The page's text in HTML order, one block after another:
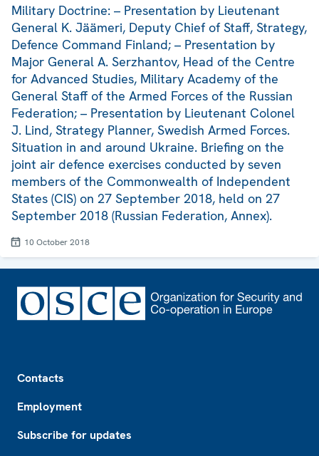
Military Doctrine: – Presentation by Lieutenant
General K. Jäämeri, Deputy Chief of Staff, Strategy,
Defence Command Finland; – Presentation by
Major General A. Serzhantov, Head of the Centre
for Advanced Studies, Military Academy of the
General Staff of the Armed Forces of the Russian
Federation; – Presentation by Lieutenant Colonel
J. Lind, Strategy Planner, Swedish Armed Forces.
Situation in and around Ukraine. Briefing on the
joint air defence exercises conducted by seven
members of the Commonwealth of Independent
States (CIS) on 27 September 2018, held on 27
September 2018 (Russian Federation, Annex).
10 October 2018
Contacts
Employment
Subscribe for updates